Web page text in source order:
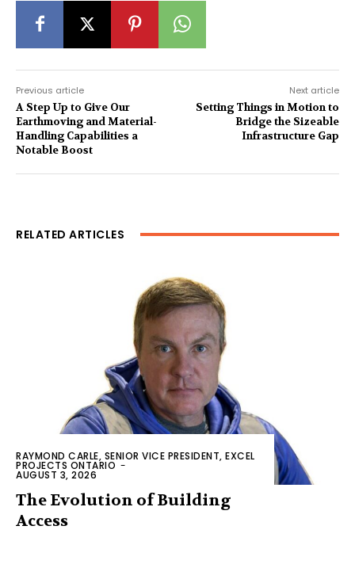
Previous article
A Step Up to Give Our
Earthmoving and Material-
Handling Capabilities a
Notable Boost
Next article
Setting Things in Motion to
Bridge the Sizeable
Infrastructure Gap
RELATED ARTICLES
RAYMOND CARLE, SENIOR VICE PRESIDENT, EXCEL
PROJECTS ONTARIO -
AUGUST 3, 2026
The Evolution of Building
Access